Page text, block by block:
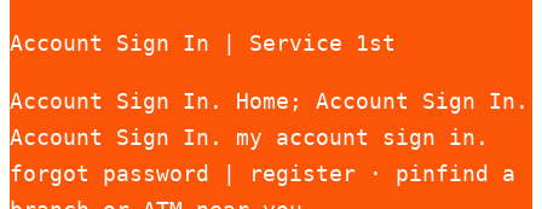
Account Sign In | Service 1st
Account Sign In. Home; Account Sign In.
Account Sign In. my account sign in.
forgot password | register · pinfind a